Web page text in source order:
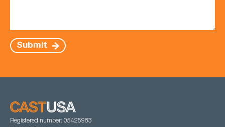
Submit
Registered number: 05425983